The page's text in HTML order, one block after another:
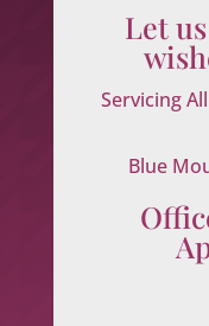
Let
Servicing
Blue